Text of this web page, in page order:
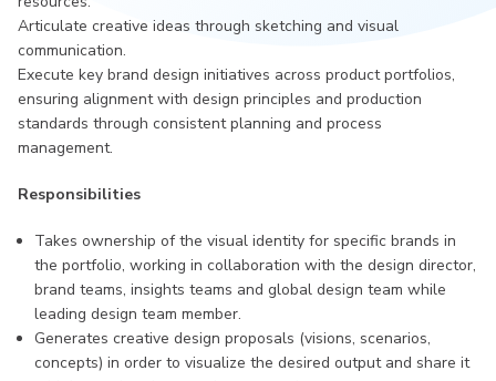
Articulate creative ideas through sketching and visual
communication.
Execute key brand design initiatives across product portfolios,
ensuring alignment with design principles and production
standards through consistent planning and process
management.
Responsibilities
Takes ownership of the visual identity for specific brands in
the portfolio, working in collaboration with the design director,
brand teams, insights teams and global design team while
leading design team member.
Generates creative design proposals (visions, scenarios,
concepts) in order to visualize the desired output and share it